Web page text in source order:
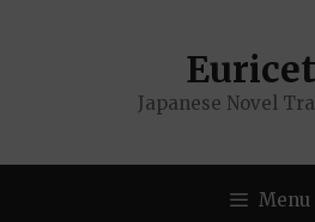
Japanese Novel
Menu